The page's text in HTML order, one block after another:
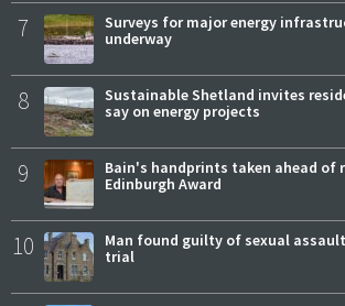
7
Surveys for major energy
underway
8
Sustainable Shetland invites
say on energy projects
9
Bain's handprints taken ahead of
Edinburgh Award
10
Man found guilty of sexual
trial